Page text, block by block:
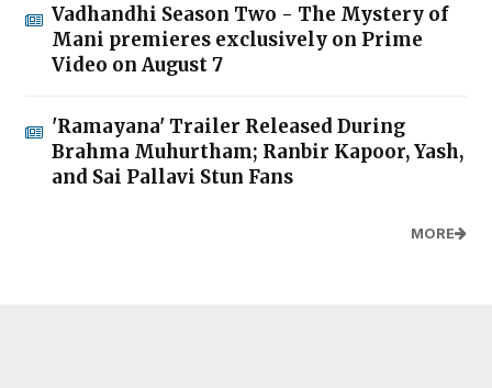
Vadhandhi Season Two - The Mystery of
Mani premieres exclusively on Prime
Video on August 7
'Ramayana' Trailer Released During
Brahma Muhurtham; Ranbir Kapoor, Yash,
and Sai Pallavi Stun Fans
MORE